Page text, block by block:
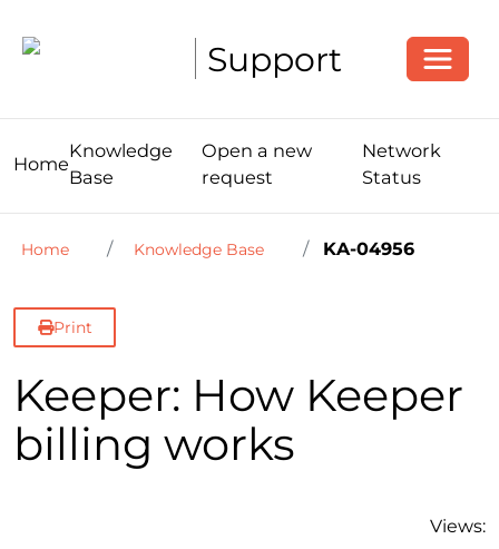
Support
Home
Knowledge
Base
Open a new
request
Network
Status
Home Knowledge Base KA-04956
Print
Keeper: How Keeper
billing works
Views: